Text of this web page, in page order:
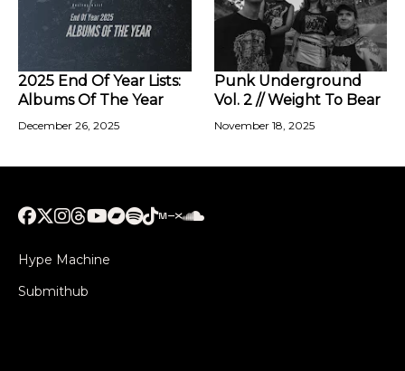
2025 End Of Year Lists:
Albums Of The Year
December 26, 2025
Punk Underground
Vol. 2 // Weight To Bear
November 18, 2025
Hype Machine
Submithub